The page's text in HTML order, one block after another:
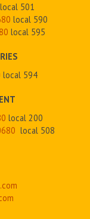
local 501
local 590
local 595
local 594
local 200
local 508